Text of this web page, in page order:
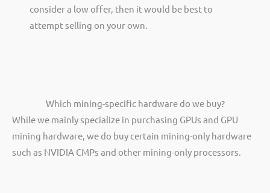
consider a low offer, then it would be best to
attempt selling on your own.
Which mining-specific hardware do we buy?
While we mainly specialize in purchasing GPUs and GPU
mining hardware, we do buy certain mining-only hardware
such as NVIDIA CMPs and other mining-only processors.